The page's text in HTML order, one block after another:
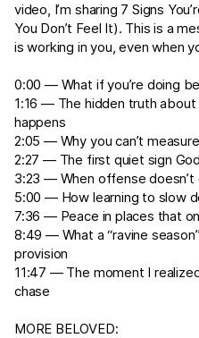
video, I’m sharing 7 Signs
You Don’t Feel It). This is a
is working in you, even when
0:00 — What if you’re doing
1:16 — The hidden truth
happens
2:05 — Why you can’t
2:27 — The first quiet sign
3:23 — When offense doesn’t
5:00 — How learning to slow
7:36 — Peace in places that
8:49 — What a “ravine
provision
11:47 — The moment I
chase
MORE BELOVED: